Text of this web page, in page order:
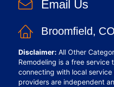
Email Us
Broomfield, CO
Disclaimer: All Other
Remodeling is a free service
connecting with local
providers are independent